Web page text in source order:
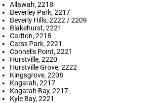
Allawah, 2218
Beverley Park, 2217
Beverly Hills, 2222 / 2209
Blakehurst, 2221
Carlton, 2218
Carss Park, 2221
Connells Point, 2221
Hurstville, 2220
Hurstville Grove, 2222
Kingsgrove, 2208
Kogarah, 2217
Kogarah Bay, 2217
Kyle Bay, 2221